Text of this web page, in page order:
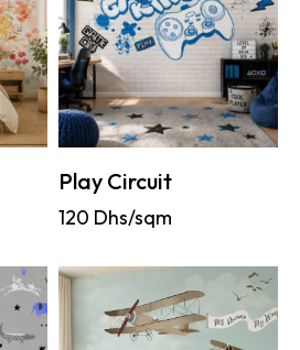
Play Circuit
120 Dhs/sqm